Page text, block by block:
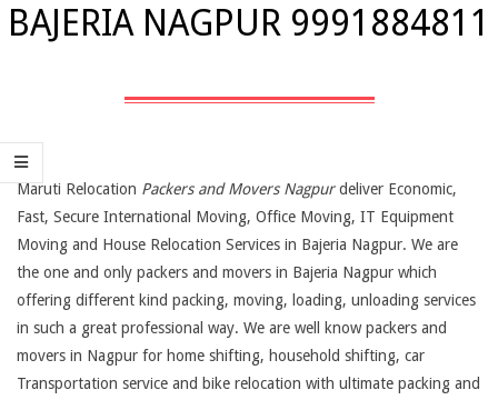
BAJERIA NAGPUR 9991884811
Maruti Relocation Packers and Movers Nagpurdeliver Economic,
Fast, Secure International Moving, Office Moving, IT Equipment
Moving and House Relocation Services in Bajeria Nagpur. We are
the one and only packers and movers in Bajeria Nagpur which
offering different kind packing, moving, loading, unloading services
in such a great professional way. We are well know packers and
movers in Nagpur for home shifting, household shifting, car
Transportation service and bike relocation with ultimate packing and